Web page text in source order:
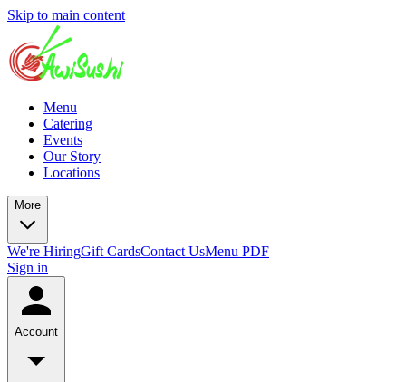
Skip to main content
Menu
Catering
Events
Our Story
Locations
More
We're HiringGift CardsContact UsMenu PDF
Sign in
Account